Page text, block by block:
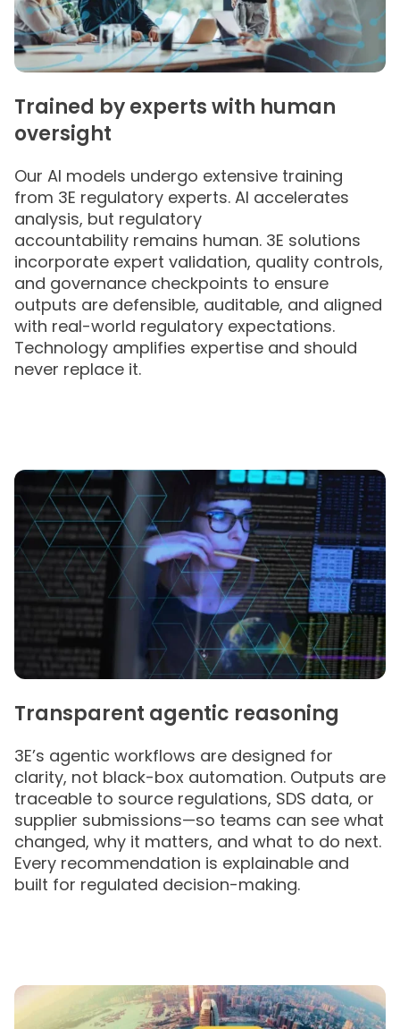
Trained by experts with human
oversight
Our AI models undergo extensive training
from 3E regulatory experts​. AI accelerates
analysis, but regulatory
accountability remains human. 3E solutions
incorporate expert validation, quality controls,
and governance checkpoints to ensure
outputs are defensible, auditable, and aligned
with real-world regulatory expectations.
Technology amplifies expertise and should
never replace it.
Transparent agentic reasoning
3E’s agentic workflows are designed for
clarity, not black-box automation. Outputs are
traceable to source regulations, SDS data, or
supplier submissions—so teams can see what
changed, why it matters, and what to do next.
Every recommendation is explainable and
built for regulated decision-making.